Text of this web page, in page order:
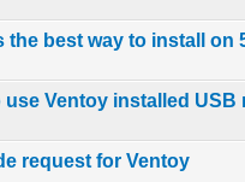
the best way to install on
0 Vote(s) - 0 out1 2
use Ventoy installed USB
0 Vote(s) - 0 out12
request for Ventoy
0 Vote(s) - 0 out